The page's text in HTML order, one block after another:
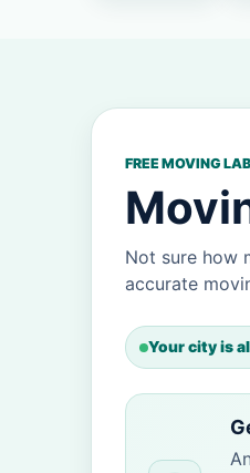
FREE MOVING
Not sure how
accurate
Your city is